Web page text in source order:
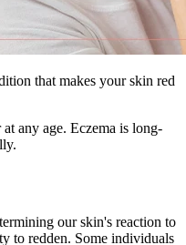
that makes your skin red
any age. Eczema is long-
our skin's reaction to
to redden. Some individuals